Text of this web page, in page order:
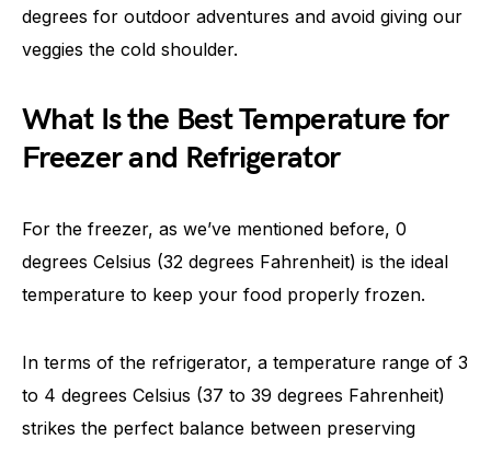
degrees for outdoor adventures and avoid giving our
veggies the cold shoulder.
What Is the Best Temperature for
Freezer and Refrigerator
For the freezer, as we’ve mentioned before, 0
degrees Celsius (32 degrees Fahrenheit) is the ideal
temperature to keep your food properly frozen.
In terms of the refrigerator, a temperature range of 3
to 4 degrees Celsius (37 to 39 degrees Fahrenheit)
strikes the perfect balance between preserving